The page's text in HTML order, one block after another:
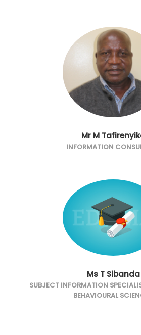
Mr M
INFORMATION
Ms T Sibanda
SUBJECT INFORMATION
BEHAVIOURAL